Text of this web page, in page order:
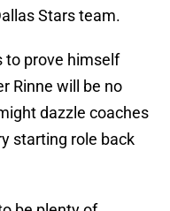
Stars team.
to prove himself
Rinne will be no
dazzle coaches
starting role back